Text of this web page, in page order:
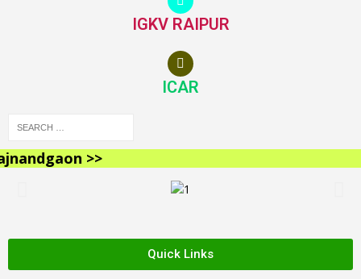
IGKV RAIPUR
ICAR
>>
Quick Links